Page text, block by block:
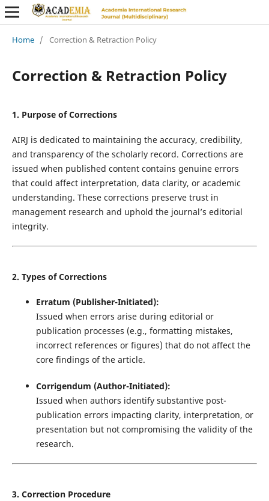
Home / Correction & Retraction Policy
Correction & Retraction Policy
1. Purpose of Corrections
AIRJ is dedicated to maintaining the accuracy, credibility,
and transparency of the scholarly record. Corrections are
issued when published content contains genuine errors
that could affect interpretation, data clarity, or academic
understanding. These corrections preserve trust in
management research and uphold the journal’s editorial
integrity.
2. Types of Corrections
Erratum (Publisher-Initiated):
Issued when errors arise during editorial or
publication processes (e.g., formatting mistakes,
incorrect references or figures) that do not affect the
core findings of the article.
Corrigendum (Author-Initiated):
Issued when authors identify substantive post-
publication errors impacting clarity, interpretation, or
presentation but not compromising the validity of the
research.
3. Correction Procedure